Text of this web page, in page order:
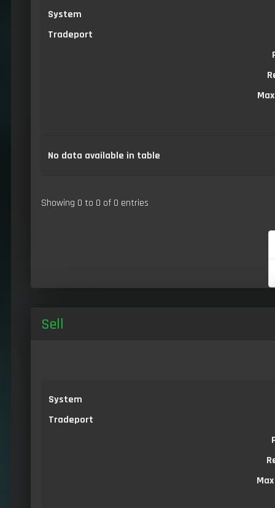
System
Tradeport
No data available in table
Showing 0 to 0 of 0 entries
Sell
System
Tradeport